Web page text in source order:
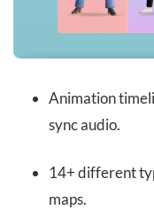
Animation
sync audio.
14+ different
maps.